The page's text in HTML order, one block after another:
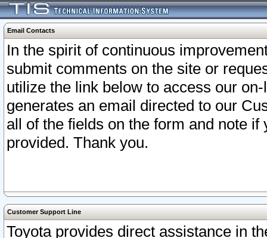
Email Contacts
In the spirit of continuous
submit comments on the site or
utilize the link below to access our
generates an email directed to our
all of the fields on the form and note
provided. Thank you.
Customer Support Line
Toyota provides direct assistance in